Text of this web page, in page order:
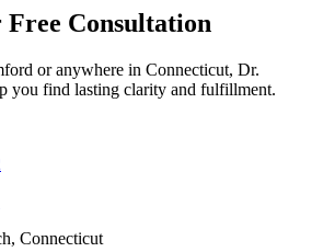
Free Consultation
or anywhere in Connecticut, Dr.
you find lasting clarity and fulfillment.
Connecticut